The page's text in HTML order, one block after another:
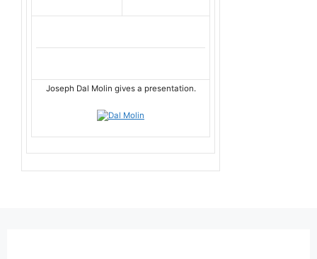
Joseph Dal Molin gives a presentation.